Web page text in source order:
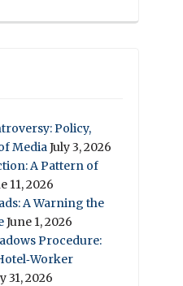
Policy,
MediaJuly 3, 2026
A Pattern of
11, 2026
A Warning the
June 1, 2026
Procedure:
31, 2026